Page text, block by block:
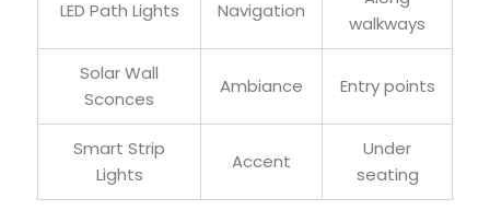
LED Path Lights Navigation
walkways
Solar Wall
Sconces
Ambiance Entry points
Smart Strip
Lights
Accent
Under
seating